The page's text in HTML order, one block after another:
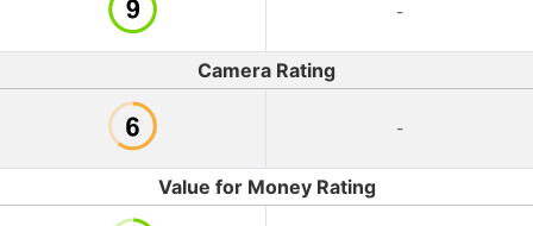
-
Camera Rating
-
Value for Money Rating